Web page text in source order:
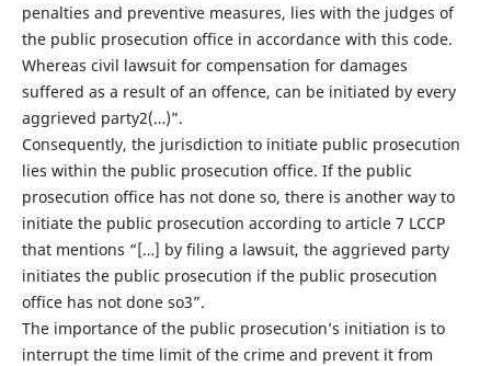
penalties and preventive measures, lies with the judges of
the public prosecution office in accordance with this code.
Whereas civil lawsuit for compensation for damages
suffered as a result of an offence, can be initiated by every
aggrieved party2(…)”.
Consequently, the jurisdiction to initiate public prosecution
lies within the public prosecution office. If the public
prosecution office has not done so, there is another way to
initiate the public prosecution according to article 7 LCCP
that mentions “[…] by filing a lawsuit, the aggrieved party
initiates the public prosecution if the public prosecution
office has not done so3”.
The importance of the public prosecution’s initiation is to
interrupt the time limit of the crime and prevent it from